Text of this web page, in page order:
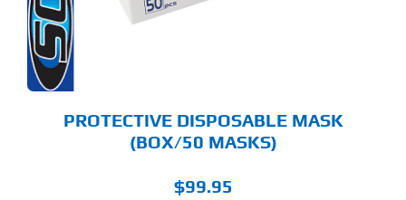
PROTECTIVE DISPOSABLE MASK
(BOX/50 MASKS)
$99.95